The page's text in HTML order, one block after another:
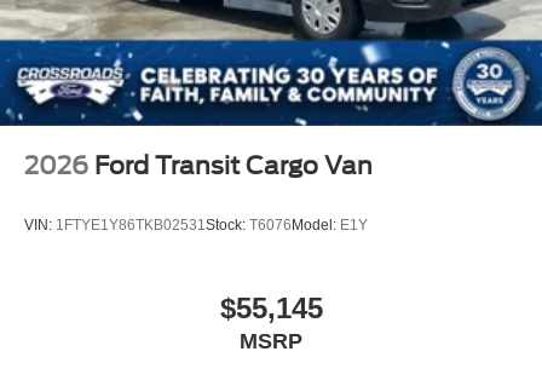
2026 Ford Transit Cargo Van
VIN: 1FTYE1Y86TKB02531Stock: T6076 Model: E1Y
$55,145
MSRP